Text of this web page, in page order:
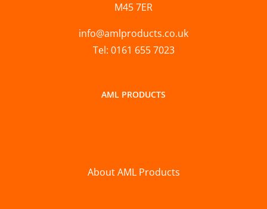
M45 7ER
info@amlproducts.co.uk
Tel: 0161 655 7023
AML PRODUCTS
About AML Products